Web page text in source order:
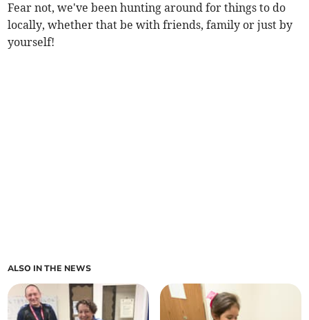
Fear not, we've been hunting around for things to do
locally, whether that be with friends, family or just by
yourself!
ALSO IN THE NEWS